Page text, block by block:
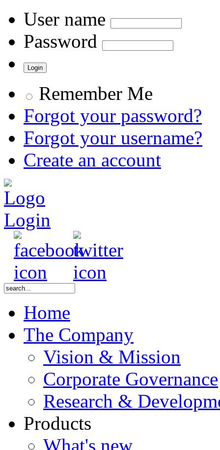
User name
Password
Remember Me
Forgot your password?
Forgot your username?
Create an account
Login
Home
The Company
Vision & Mission
Corporate Governance
Research &
Products
What's new